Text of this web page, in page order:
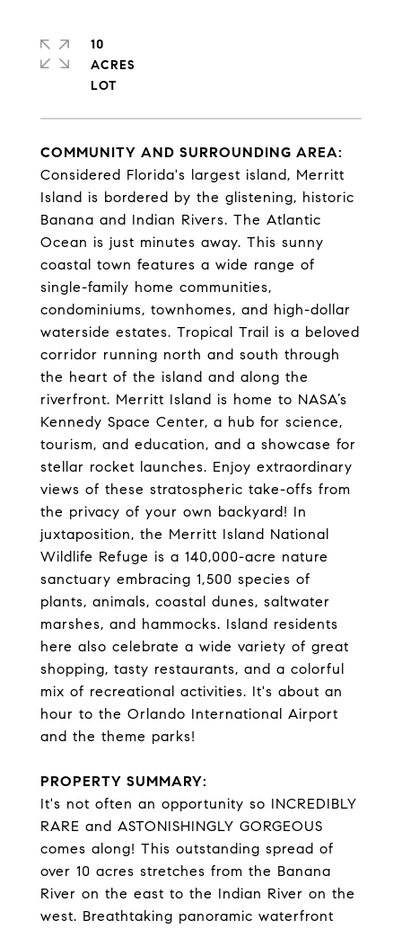
COMMUNITY AND SURROUNDING AREA:
Considered Florida's largest island, Merritt
Island is bordered by the glistening, historic
Banana and Indian Rivers. The Atlantic
Ocean is just minutes away. This sunny
coastal town features a wide range of
single-family home communities,
condominiums, townhomes, and high-dollar
waterside estates. Tropical Trail is a beloved
corridor running north and south through
the heart of the island and along the
riverfront. Merritt Island is home to NASA’s
Kennedy Space Center, a hub for science,
tourism, and education, and a showcase for
stellar rocket launches. Enjoy extraordinary
views of these stratospheric take-offs from
the privacy of your own backyard! In
juxtaposition, the Merritt Island National
Wildlife Refuge is a 140,000-acre nature
sanctuary embracing 1,500 species of
plants, animals, coastal dunes, saltwater
marshes, and hammocks. Island residents
here also celebrate a wide variety of great
shopping, tasty restaurants, and a colorful
mix of recreational activities. It's about an
hour to the Orlando International Airport
and the theme parks!
PROPERTY SUMMARY:
It's not often an opportunity so INCREDIBLY
RARE and ASTONISHINGLY GORGEOUS
comes along! This outstanding spread of
over 10 acres stretches from the Banana
River on the east to the Indian River on the
west. Breathtaking panoramic waterfront
10
ACRES